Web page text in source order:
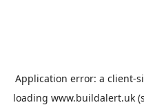
Application error: a client-
loading www.buildalert.uk